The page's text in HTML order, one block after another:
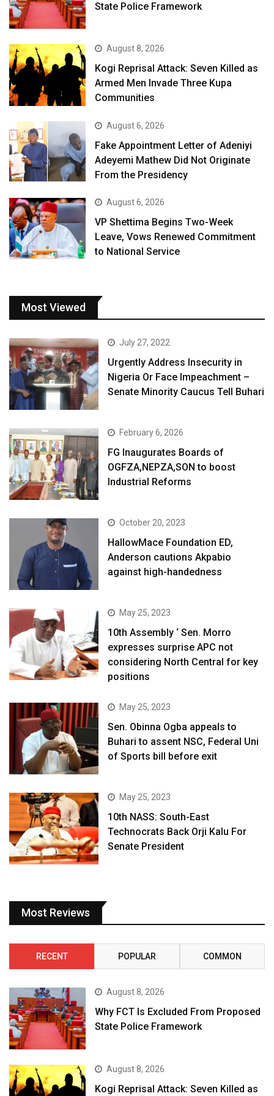
State Police Framework
August 8, 2026
Kogi Reprisal Attack: Seven Killed as
Armed Men Invade Three Kupa
Communities
August 6, 2026
Fake Appointment Letter of Adeniyi
Adeyemi Mathew Did Not Originate
From the Presidency
August 6, 2026
VP Shettima Begins Two-Week
Leave, Vows Renewed Commitment
to National Service
Most Viewed
July 27, 2022
Urgently Address Insecurity in
Nigeria Or Face Impeachment –
Senate Minority Caucus Tell Buhari
February 6, 2026
FG Inaugurates Boards of
OGFZA,NEPZA,SON to boost
Industrial Reforms
October 20, 2023
HallowMace Foundation ED,
Anderson cautions Akpabio
against high-handedness
May 25, 2023
10th Assembly ‘ Sen. Morro
expresses surprise APC not
considering North Central for key
positions
May 25, 2023
Sen. Obinna Ogba appeals to
Buhari to assent NSC, Federal Uni
of Sports bill before exit
May 25, 2023
10th NASS: South-East
Technocrats Back Orji Kalu For
Senate President
Most Reviews
RECENT POPULAR COMMON
August 8, 2026
Why FCT Is Excluded From Proposed
State Police Framework
August 8, 2026
Kogi Reprisal Attack: Seven Killed as